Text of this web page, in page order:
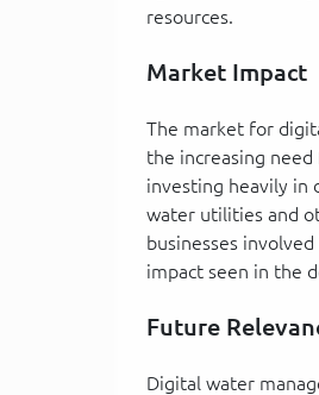
resources.
Market Impact
The market for
the increasing
investing heavily in
water utilities and
businesses
impact seen in the
Future
Digital water